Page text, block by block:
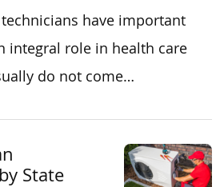
have important
integral role in health care
do not come…
State